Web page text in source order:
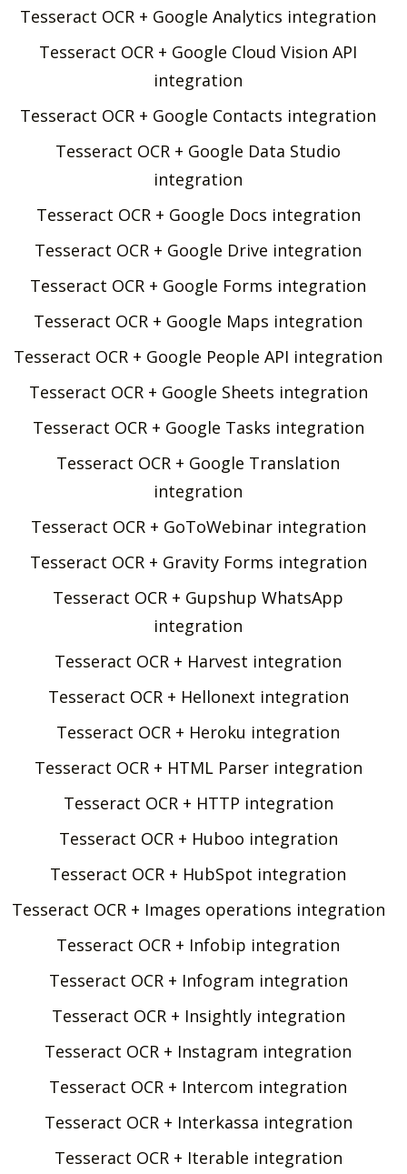
Tesseract OCR + Google Analytics integration
Tesseract OCR + Google Cloud Vision API
integration
Tesseract OCR + Google Contacts integration
Tesseract OCR + Google Data Studio
integration
Tesseract OCR + Google Docs integration
Tesseract OCR + Google Drive integration
Tesseract OCR + Google Forms integration
Tesseract OCR + Google Maps integration
Tesseract OCR + Google People API integration
Tesseract OCR + Google Sheets integration
Tesseract OCR + Google Tasks integration
Tesseract OCR + Google Translation
integration
Tesseract OCR + GoToWebinar integration
Tesseract OCR + Gravity Forms integration
Tesseract OCR + Gupshup WhatsApp
integration
Tesseract OCR + Harvest integration
Tesseract OCR + Hellonext integration
Tesseract OCR + Heroku integration
Tesseract OCR + HTML Parser integration
Tesseract OCR + HTTP integration
Tesseract OCR + Huboo integration
Tesseract OCR + HubSpot integration
Tesseract OCR + Images operations integration
Tesseract OCR + Infobip integration
Tesseract OCR + Infogram integration
Tesseract OCR + Insightly integration
Tesseract OCR + Instagram integration
Tesseract OCR + Intercom integration
Tesseract OCR + Interkassa integration
Tesseract OCR + Iterable integration